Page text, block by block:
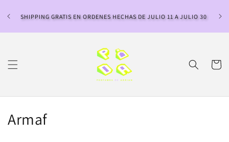
al contenido
SHIPPING GRATIS EN ORDENES HECHAS DE JULIO 11 A JULIO 30
Carrito
C
Armaf